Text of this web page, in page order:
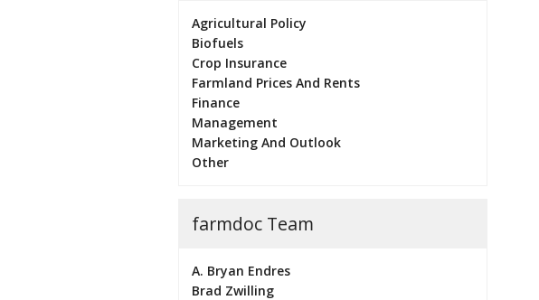
Agricultural Policy
Biofuels
Crop Insurance
Farmland Prices And Rents
Finance
Management
Marketing And Outlook
Other
farmdoc Team
A. Bryan Endres
Brad Zwilling